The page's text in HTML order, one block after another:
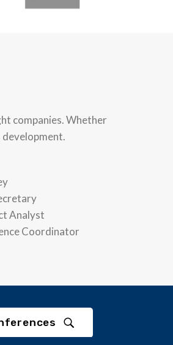
companies. Whether
Analyst
Coordinator